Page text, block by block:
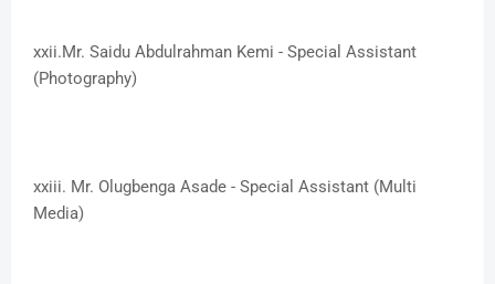
xxii.​Mr. Saidu Abdulrahman Kemi - Special Assistant
(Photography)
xxiii. ​Mr. Olugbenga Asade - Special Assistant (Multi
Media)